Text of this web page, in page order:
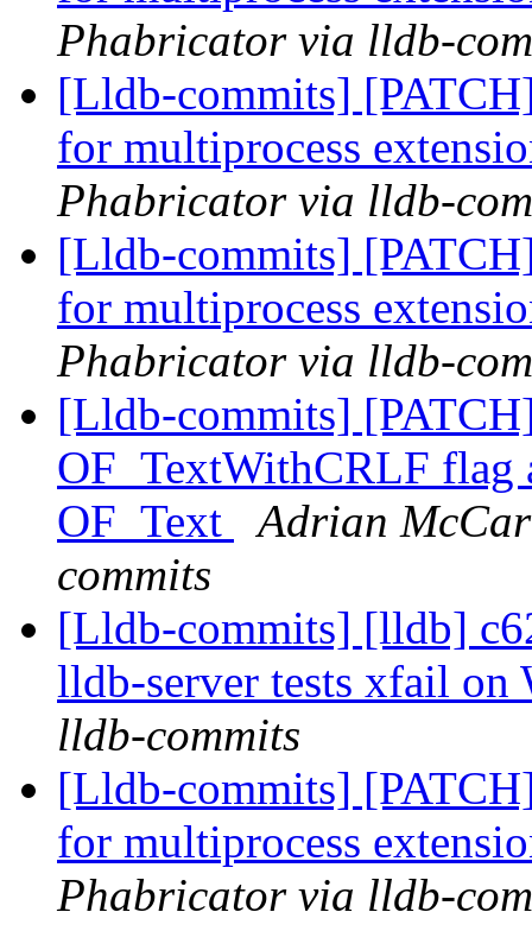
Phabricator via lldb-
[Lldb-commits]
for multiprocess
Phabricator via lldb-
[Lldb-commits]
for multiprocess
Phabricator via lldb-
[Lldb-commits]
OF_TextWithCRLF flag
OF_Text
Adrian
commits
[Lldb-commits] [lldb]
lldb-server tests xfail
lldb-commits
[Lldb-commits]
for multiprocess
Phabricator via lldb-